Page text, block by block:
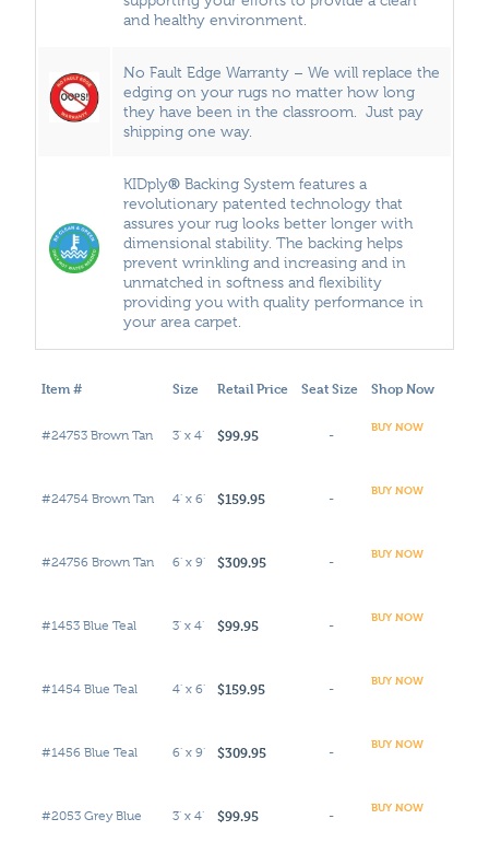
and healthy environment.
No Fault Edge Warranty – We will replace the
edging on your rugs no matter how long
they have been in the classroom. Just pay
shipping one way.
KIDply® Backing System features a
revolutionary patented technology that
assures your rug looks better longer with
dimensional stability. The backing helps
prevent wrinkling and increasing and in
unmatched in softness and flexibility
providing you with quality performance in
your area carpet.
Item # Size Retail Price Seat Size Shop Now
#24753 Brown Tan 3' x 4' $99.95 -
BUY NOW
#24754 Brown Tan 4' x 6' $159.95 -
BUY NOW
#24756 Brown Tan 6' x 9' $309.95 -
BUY NOW
#1453 Blue Teal 3' x 4' $99.95 -
BUY NOW
#1454 Blue Teal 4' x 6' $159.95 -
BUY NOW
#1456 Blue Teal 6' x 9' $309.95 -
BUY NOW
#2053 Grey Blue 3' x 4' $99.95 -
BUY NOW